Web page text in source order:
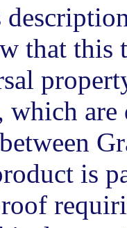
that this
which
is